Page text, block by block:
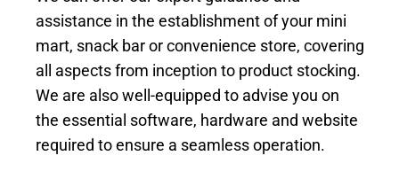
assistance in the establishment of your mini
mart, snack bar or convenience store, covering
all aspects from inception to product stocking.
We are also well-equipped to advise you on
the essential software, hardware and website
required to ensure a seamless operation.